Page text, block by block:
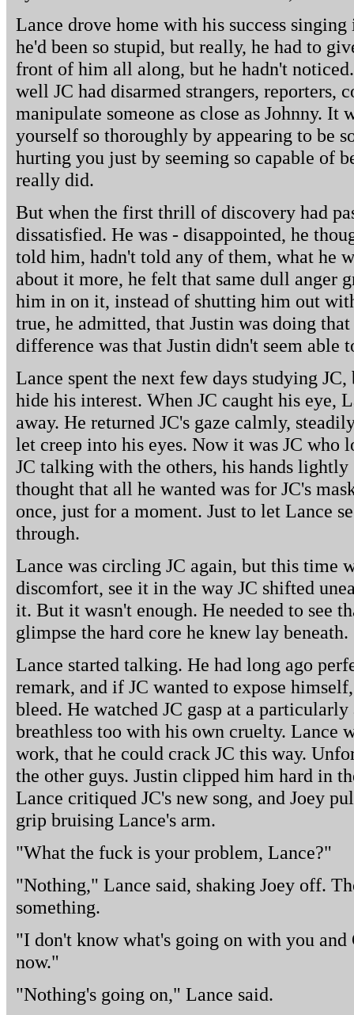
Lance drove home with his success
he'd been so stupid, but really, he had to
front of him all along, but he hadn't
well JC had disarmed strangers, reporters,
manipulate someone as close as Johnny. It
yourself so thoroughly by appearing to be
hurting you just by seeming so capable of
really did.
But when the first thrill of discovery had
dissatisfied. He was - disappointed, he
told him, hadn't told any of them, what he
about it more, he felt that same dull anger
him in on it, instead of shutting him out
true, he admitted, that Justin was doing
difference was that Justin didn't seem able
Lance spent the next few days studying
hide his interest. When JC caught his eye,
away. He returned JC's gaze calmly,
let creep into his eyes. Now it was JC who
JC talking with the others, his hands lightly
thought that all he wanted was for JC's
once, just for a moment. Just to let Lance
through.
Lance was circling JC again, but this time
discomfort, see it in the way JC shifted
it. But it wasn't enough. He needed to see
glimpse the hard core he knew lay beneath.
Lance started talking. He had long ago
remark, and if JC wanted to expose
bleed. He watched JC gasp at a
breathless too with his own cruelty. Lance
work, that he could crack JC this way.
the other guys. Justin clipped him hard in
Lance critiqued JC's new song, and Joey
grip bruising Lance's arm.
"What the fuck is your problem, Lance?"
"Nothing," Lance said, shaking Joey off.
something.
"I don't know what's going on with you
now."
"Nothing's going on," Lance said.